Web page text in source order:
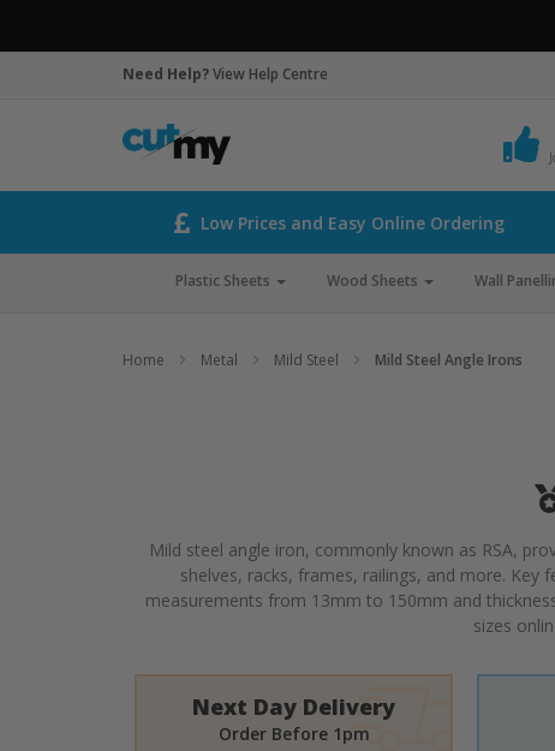
Need Help?View Help Centre
Low Prices and Easy Online Ordering
Plastic Sheets Wood Sheets Wall
Home Metal Mild Steel Mild Steel Angle Irons
Mild steel angle iron, commonly known as RSA,
shelves, racks, frames, railings, and more.
measurements from 13mm to 150mm and
sizes
Next Day Delivery
Order Before 1pm